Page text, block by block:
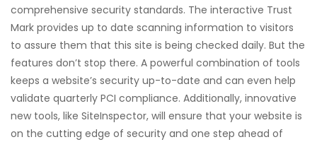
comprehensive security standards. The interactive Trust
Mark provides up to date scanning information to visitors
to assure them that this site is being checked daily. But the
features don’t stop there. A powerful combination of tools
keeps a website’s security up-to-date and can even help
validate quarterly PCI compliance. Additionally, innovative
new tools, like SiteInspector, will ensure that your website is
on the cutting edge of security and one step ahead of